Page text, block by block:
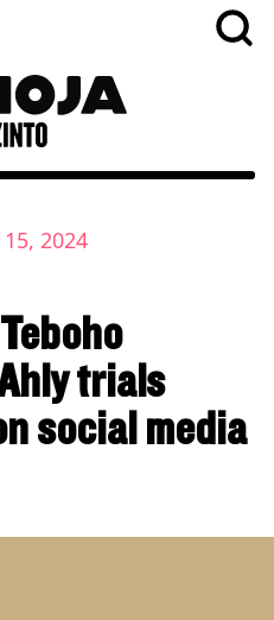
15, 2024
trials
social media